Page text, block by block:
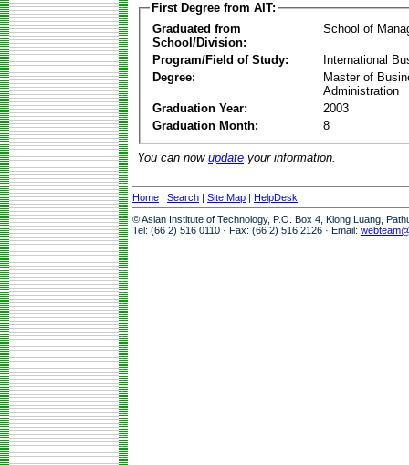
First Degree from AIT:
Graduated from
School/Division:
School of
Program/Field of Study:
International
Degree:
Master of
Administration
Graduation Year:
2003
Graduation Month:
8
You can now update your information.
Home | Search | Site Map | HelpDesk
© Asian Institute of Technology, P.O. Box 4, Klong Luang,
Tel: (66 2) 516 0110 · Fax: (66 2) 516 2126 · Email: